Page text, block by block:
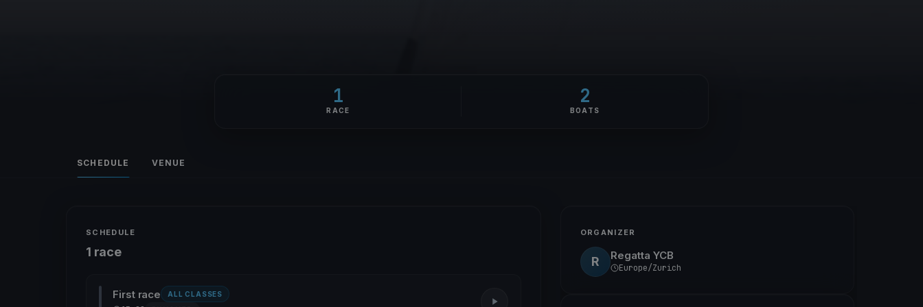
1
RACE
2
BOATS
SCHEDULE VENUE
SCHEDULE
1 race
First race ALL CLASSES
ORGANIZER
R Regatta YCB
Europe/Zurich